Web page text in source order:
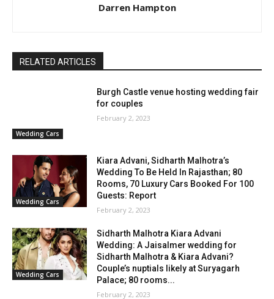
Darren Hampton
RELATED ARTICLES
Wedding Cars
Burgh Castle venue hosting wedding fair
for couples
February 2, 2023
Wedding Cars
Kiara Advani, Sidharth Malhotra’s
Wedding To Be Held In Rajasthan; 80
Rooms, 70 Luxury Cars Booked For 100
Guests: Report
February 2, 2023
Wedding Cars
Sidharth Malhotra Kiara Advani
Wedding: A Jaisalmer wedding for
Sidharth Malhotra & Kiara Advani?
Couple’s nuptials likely at Suryagarh
Palace; 80 rooms...
February 2, 2023